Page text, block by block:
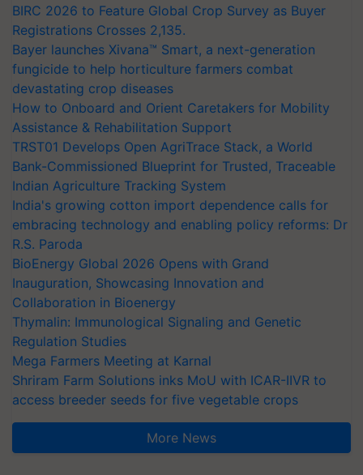
BIRC 2026 to Feature Global Crop Survey as Buyer
Registrations Crosses 2,135.
Bayer launches Xivana™ Smart, a next-generation
fungicide to help horticulture farmers combat
devastating crop diseases
How to Onboard and Orient Caretakers for Mobility
Assistance & Rehabilitation Support
TRST01 Develops Open AgriTrace Stack, a World
Bank-Commissioned Blueprint for Trusted, Traceable
Indian Agriculture Tracking System
India's growing cotton import dependence calls for
embracing technology and enabling policy reforms: Dr
R.S. Paroda
BioEnergy Global 2026 Opens with Grand
Inauguration, Showcasing Innovation and
Collaboration in Bioenergy
Thymalin: Immunological Signaling and Genetic
Regulation Studies
Mega Farmers Meeting at Karnal
Shriram Farm Solutions inks MoU with ICAR-IIVR to
access breeder seeds for five vegetable crops
More News